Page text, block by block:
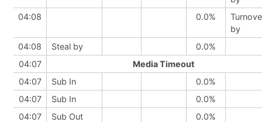
04:08
0.0%
by
04:08
Steal by
0.0%
04:07
Media Timeout
04:07
Sub In
0.0%
04:07
Sub In
0.0%
04:07
Sub Out
0.0%